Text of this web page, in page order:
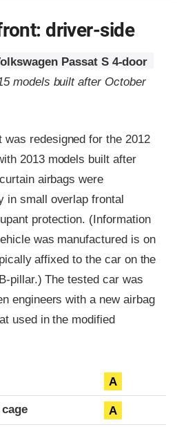
driver-side
Passat S 4-door
models built after October
was redesigned for the 2012
2013 models built after
airbags were
in small overlap frontal
protection. (Information
was manufactured is on
affixed to the car on the
pillar.) The tested car was
engineers with a new airbag
used in the modified
A
A